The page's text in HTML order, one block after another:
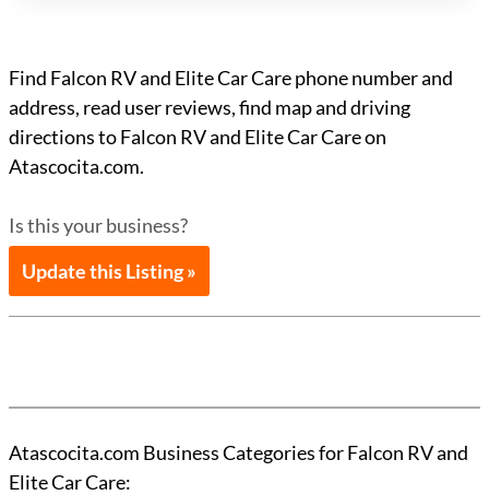
Find Falcon RV and Elite Car Care phone number and
address, read user reviews, find map and driving
directions to Falcon RV and Elite Car Care on
Atascocita.com.
Is this your business?
Update this Listing »
Atascocita.com Business Categories for Falcon RV and
Elite Car Care: